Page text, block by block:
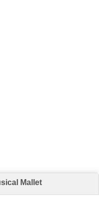
Mallet